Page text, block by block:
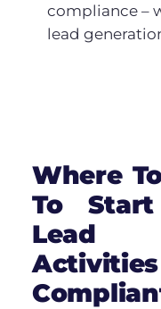
compliance –
lead
Where
To
Lead